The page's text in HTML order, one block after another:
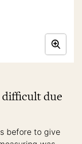
difficult due
before to give